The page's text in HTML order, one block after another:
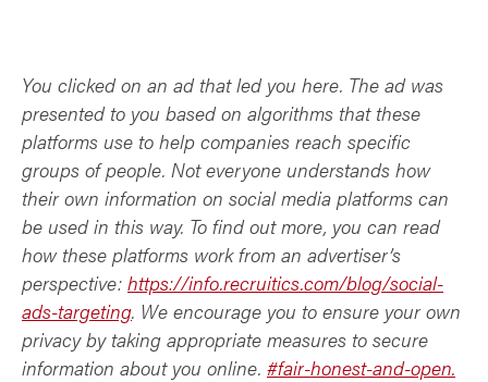
You clicked on an ad that led you here. The ad was
presented to you based on algorithms that these
platforms use to help companies reach specific
groups of people. Not everyone understands how
their own information on social media platforms can
be used in this way. To find out more, you can read
how these platforms work from an advertiser’s
perspective: https://info.recruitics.com/blog/social-
ads-targeting. We encourage you to ensure your own
privacy by taking appropriate measures to secure
information about you online. #fair-honest-and-open.